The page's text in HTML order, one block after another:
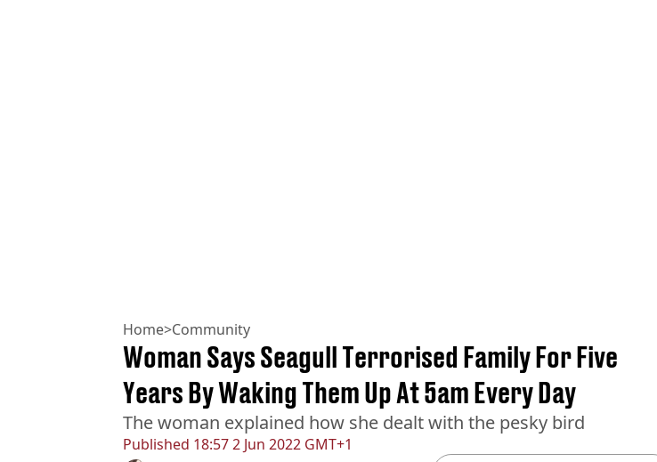
Home>Community
Published 18:57 2 Jun 2022 GMT+1
Woman Says Seagull Terrorised Family For Five
Years By Waking Them Up At 5am Every Day
The woman explained how she dealt with the pesky bird